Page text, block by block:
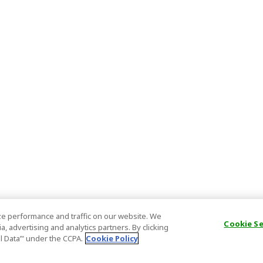
performance and traffic on our website. We
advertising and analytics partners. By clicking
under the CCPA. Cookie Policy
Cookie